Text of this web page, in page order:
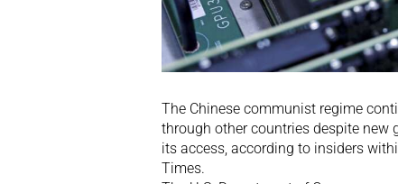
The Chinese communist regime
through other countries despite new
its access, according to insiders
Times.